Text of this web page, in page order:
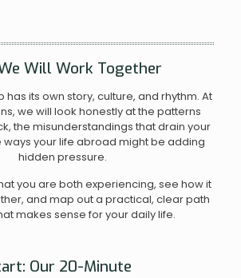
Will Work Together
has its own story, culture, and rhythm. At
we will look honestly at the patterns
the misunderstandings that drain your
ways your life abroad might be adding
hidden pressure.
you are both experiencing, see how it
and map out a practical, clear path
makes sense for your daily life.
Our 20-Minute